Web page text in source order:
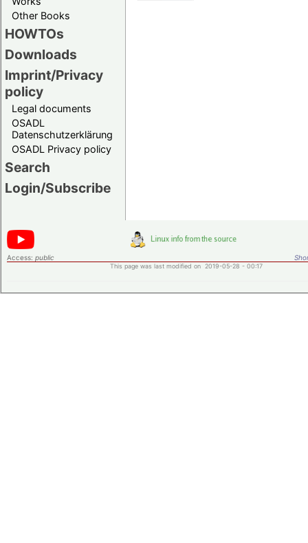
Other Books
HOWTOs
Downloads
Imprint/Privacy
policy
Legal documents
OSADL
Datenschutzerklärung
OSADL Privacy policy
Search
Login/Subscribe
Access: public
This page was last modified on 2019-05-28 - 00:17